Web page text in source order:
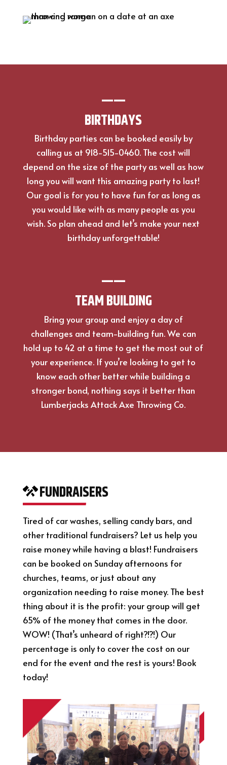
——
BIRTHDAYS
Birthday parties can be booked easily by
calling us at 918-515-0460. The cost will
depend on the size of the party as well as how
long you will want this amazing party to last!
Our goal is for you to have fun for as long as
you would like with as many people as you
wish. So plan ahead and let’s make your next
birthday unforgettable!
——
TEAM BUILDING
Bring your group and enjoy a day of
challenges and team-building fun. We can
hold up to 42 at a time to get the most out of
your experience. If you’re looking to get to
know each other better while building a
stronger bond, nothing says it better than
Lumberjacks Attack Axe Throwing Co.
FUNDRAISERS
Tired of car washes, selling candy bars, and
other traditional fundraisers? Let us help you
raise money while having a blast! Fundraisers
can be booked on Sunday afternoons for
churches, teams, or just about any
organization needing to raise money. The best
thing about it is the profit: your group will get
65% of the money that comes in the door.
WOW! (That’s unheard of right?!?!) Our
percentage is only to cover the cost on our
end for the event and the rest is yours! Book
today!